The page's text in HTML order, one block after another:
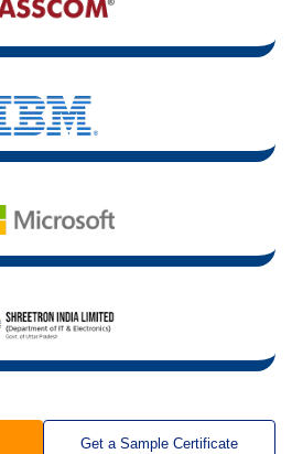
Get a Sample Certificate